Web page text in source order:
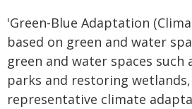
'Green-Blue Adaptation
based on green and water
green and water spaces such
parks and restoring
representative climate